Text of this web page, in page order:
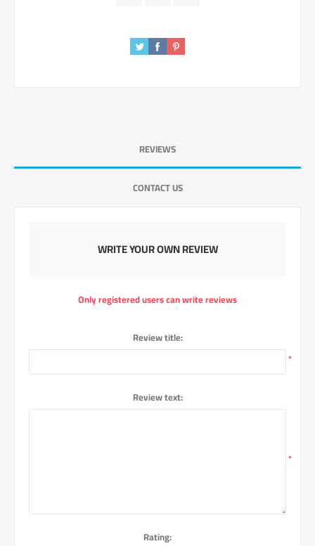
REVIEWS
CONTACT US
WRITE YOUR OWN REVIEW
Only registered users can write reviews
Review title:
*
Review text:
*
Rating: